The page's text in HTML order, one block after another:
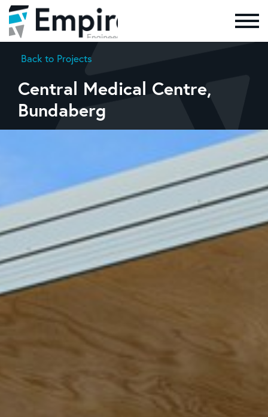
Back to Projects
Central Medical Centre,
Bundaberg